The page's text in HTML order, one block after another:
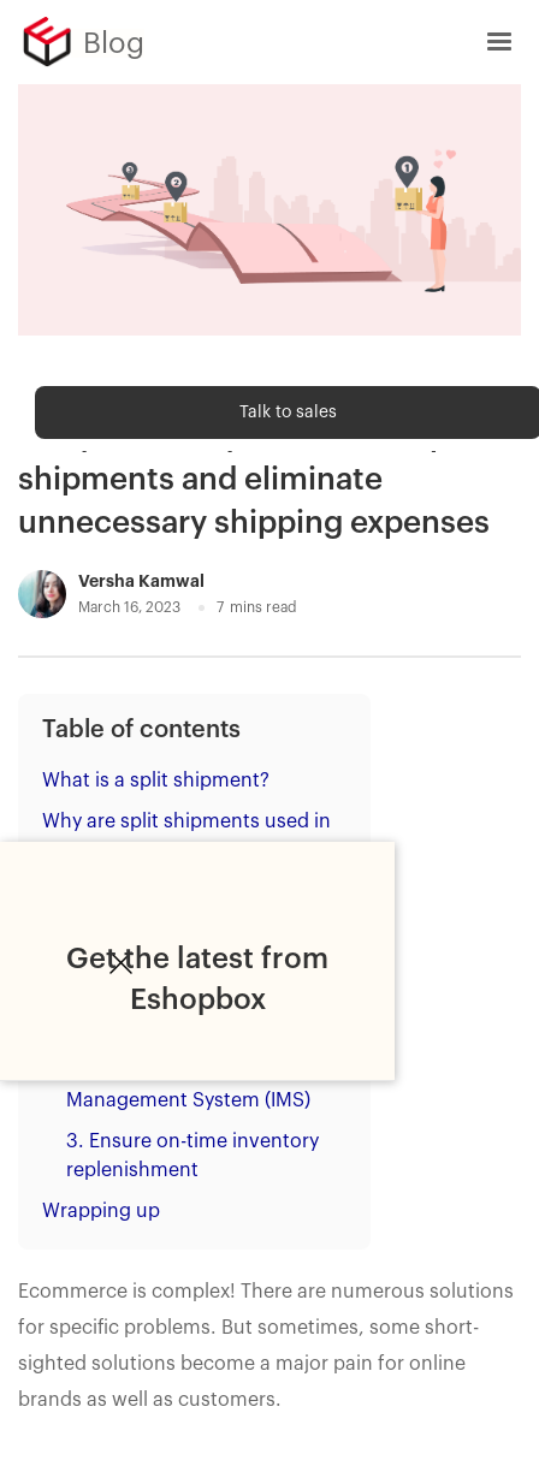
Get the latest from
Eshopbox
Blog
Shipping trends
3 key takeaways to reduce split
shipments and eliminate
unnecessary shipping expenses
Versha Kamwal
March 16, 2023 7 mins read
Table of contents
What is a split shipment?
Why are split shipments used in
avoid split shipments?
1. Use AI-powered inventory
Management System (IMS)
3. Ensure on-time inventory
replenishment
Wrapping up
Ecommerce is complex! There are numerous solutions
for specific problems. But sometimes, some short-
sighted solutions become a major pain for online
brands as well as customers.
Talk to sales